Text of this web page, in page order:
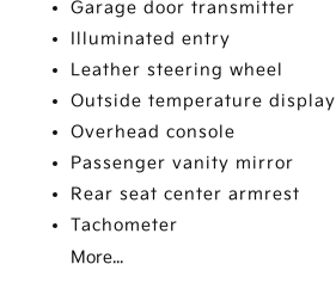
Garage door transmitter
Illuminated entry
Leather steering wheel
Outside temperature display
Overhead console
Passenger vanity mirror
Rear seat center armrest
Tachometer
More...